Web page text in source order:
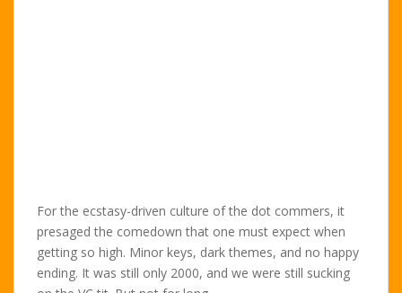
For the ecstasy-driven culture of the dot commers, it
presaged the comedown that one must expect when
getting so high. Minor keys, dark themes, and no happy
ending. It was still only 2000, and we were still sucking